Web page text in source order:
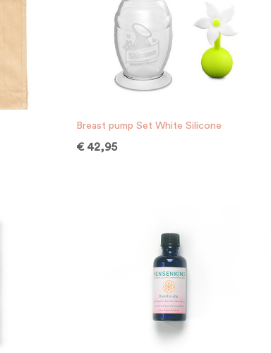
Breast pump Set White Silicone
€42,95